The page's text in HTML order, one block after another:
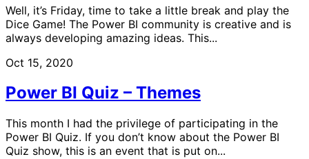
Well, it’s Friday, time to take a little break and play the
Dice Game! The Power BI community is creative and is
always developing amazing ideas. This...
Oct 15, 2020
Power BI Quiz – Themes
This month I had the privilege of participating in the
Power BI Quiz. If you don’t know about the Power BI
Quiz show, this is an event that is put on...